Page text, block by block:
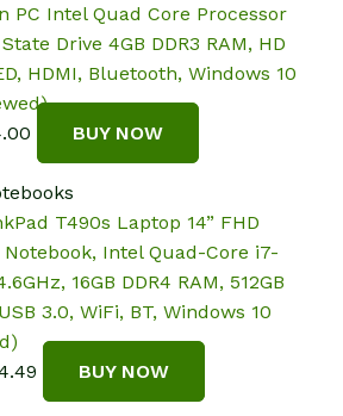
PC Intel Quad Core Processor
Drive 4GB DDR3 RAM, HD
HDMI, Bluetooth, Windows 10
Current
price
is:
$114.00.
BUY NOW
T490s Laptop 14” FHD
Notebook, Intel Quad-Core i7-
16GB DDR4 RAM, 512GB
3.0, WiFi, BT, Windows 10
Current
price
BUY NOW